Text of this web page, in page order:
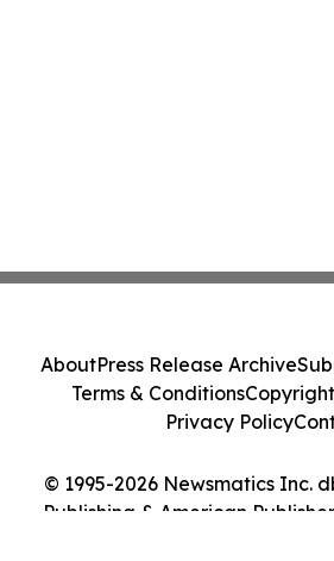
© 1995-2026 Newsmatics Inc.
Publishing & American
AboutPress Release Archive
Terms & Conditions
Privacy Policy